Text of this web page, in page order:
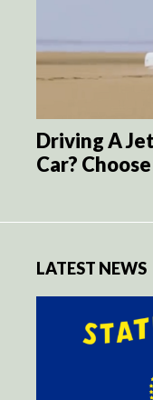
Driving A
Car?
LATEST NEWS